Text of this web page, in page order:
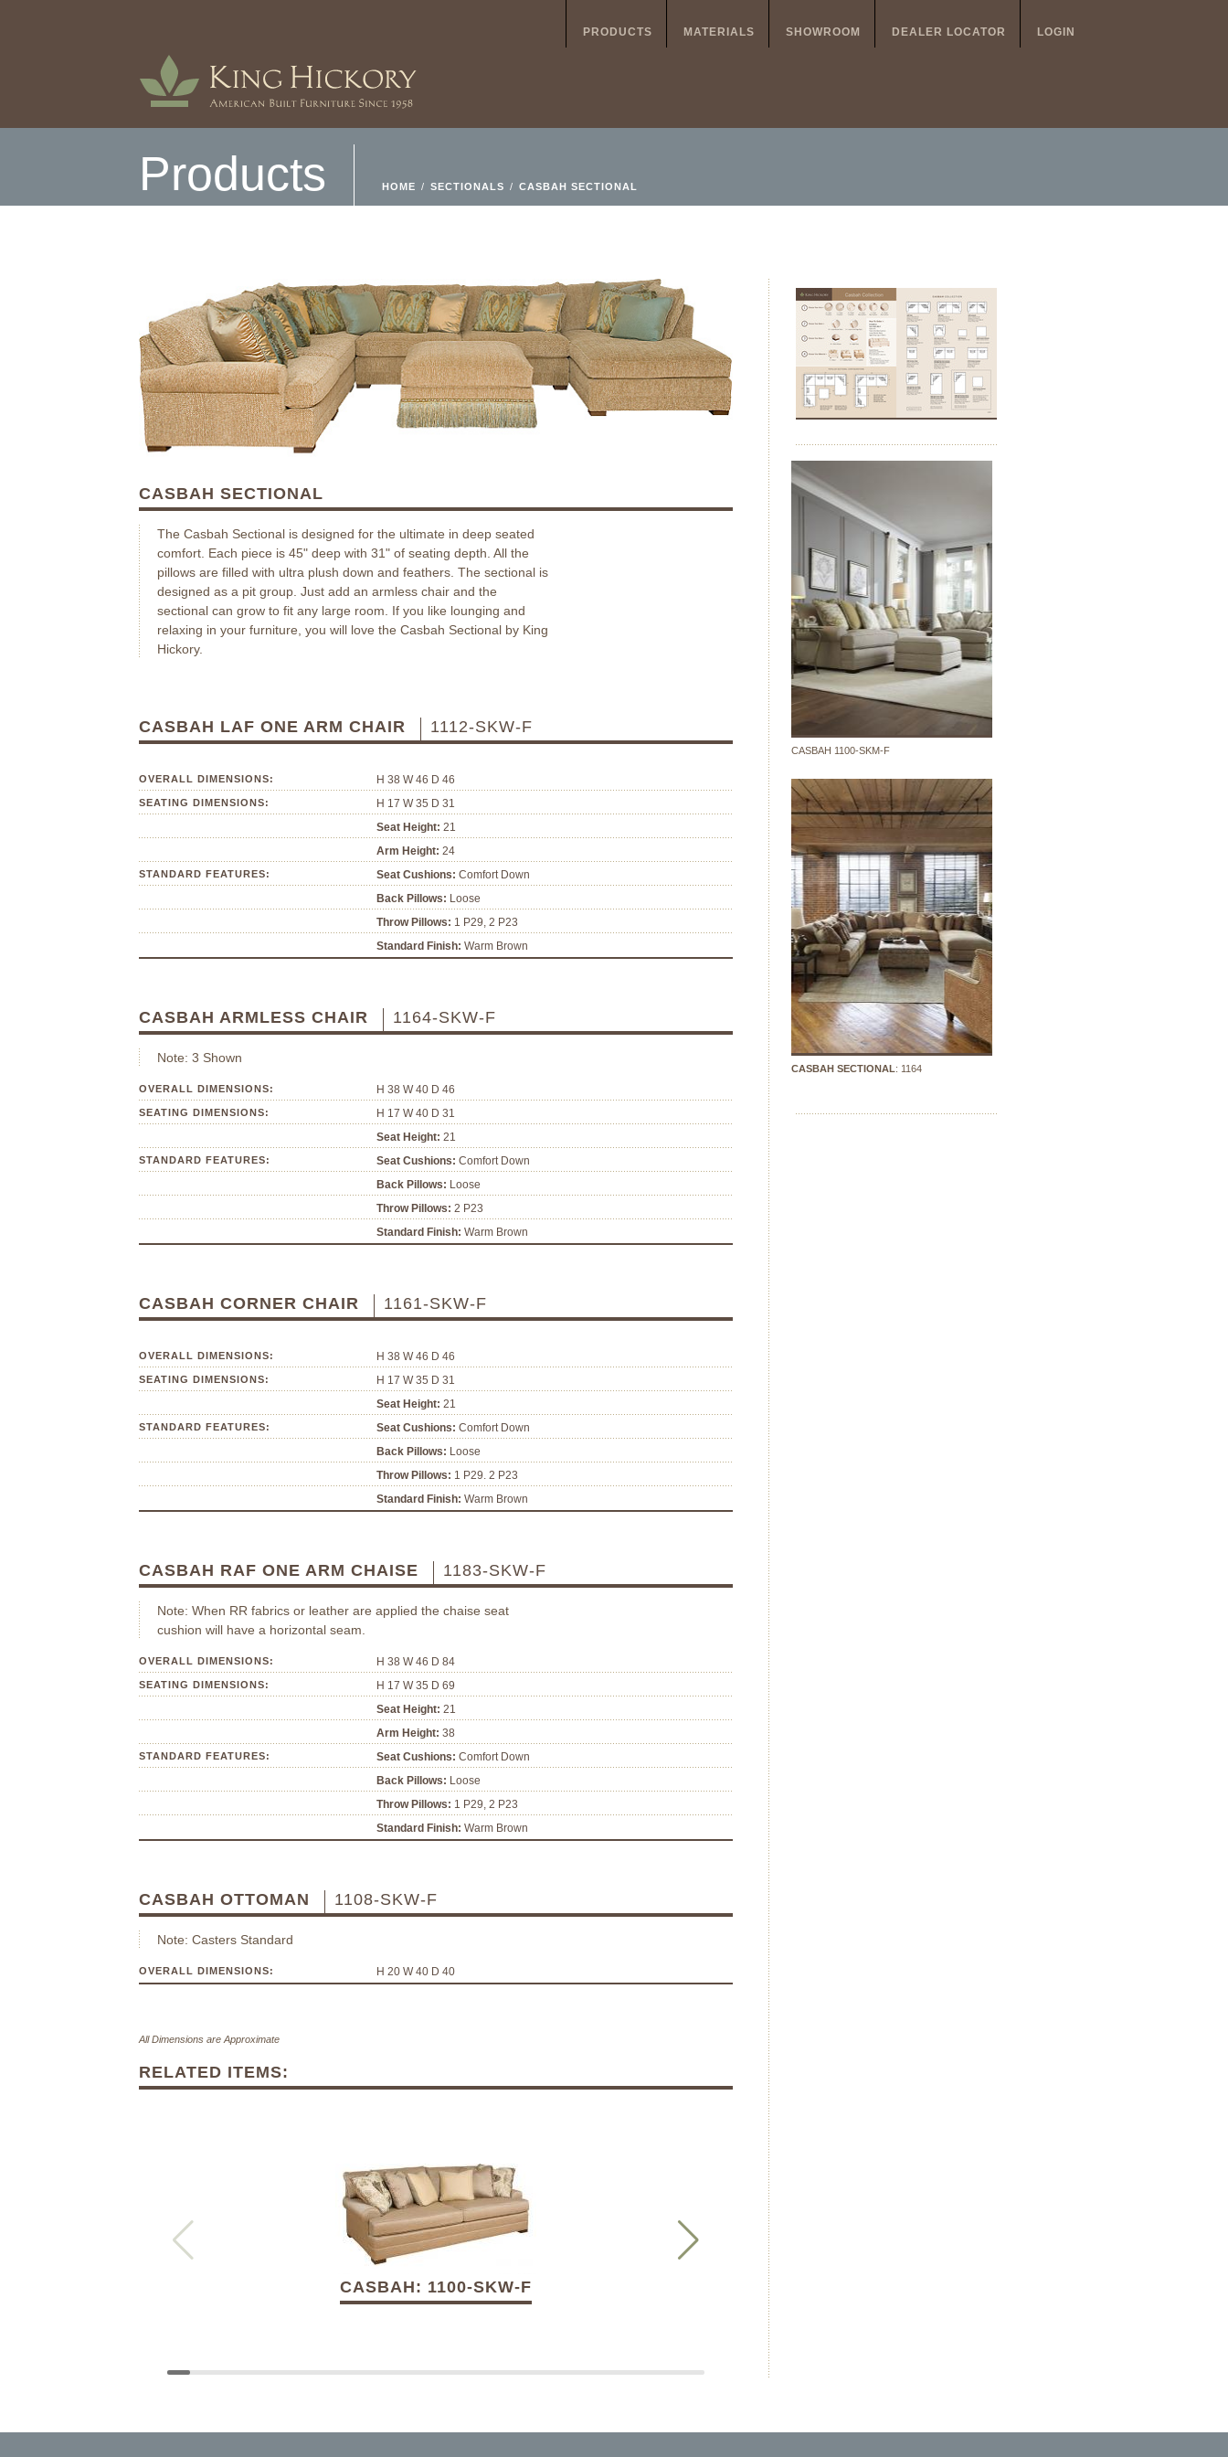
PRODUCTS MATERIALS SHOWROOM DEALER LOCATOR LOGIN
Products HOME / SECTIONALS / CASBAH SECTIONAL
CASBAH SECTIONAL
The Casbah Sectional is designed for the ultimate in deep seated
comfort. Each piece is 45" deep with 31" of seating depth. All the
pillows are filled with ultra plush down and feathers. The sectional is
designed as a pit group. Just add an armless chair and the
sectional can grow to fit any large room. If you like lounging and
relaxing in your furniture, you will love the Casbah Sectional by King
Hickory.
CASBAH LAF ONE ARM CHAIR 1112-SKW-F
OVERALL DIMENSIONS: H 38 W 46 D 46
SEATING DIMENSIONS:
H 17 W 35 D 31
Seat Height: 21
Arm Height: 24
STANDARD FEATURES: Seat Cushions: Comfort Down
Back Pillows: Loose
Throw Pillows: 1 P29, 2 P23
Standard Finish: Warm Brown
CASBAH ARMLESS CHAIR 1164-SKW-F
Note: 3 Shown
OVERALL DIMENSIONS: H 38 W 40 D 46
SEATING DIMENSIONS:
H 17 W 40 D 31
Seat Height: 21
STANDARD FEATURES: Seat Cushions: Comfort Down
Back Pillows: Loose
Throw Pillows: 2 P23
Standard Finish: Warm Brown
CASBAH CORNER CHAIR 1161-SKW-F
OVERALL DIMENSIONS: H 38 W 46 D 46
SEATING DIMENSIONS:
H 17 W 35 D 31
Seat Height: 21
STANDARD FEATURES: Seat Cushions: Comfort Down
Back Pillows: Loose
Throw Pillows: 1 P29. 2 P23
Standard Finish: Warm Brown
CASBAH RAF ONE ARM CHAISE 1183-SKW-F
Note: When RR fabrics or leather are applied the chaise seat
cushion will have a horizontal seam.
OVERALL DIMENSIONS: H 38 W 46 D 84
SEATING DIMENSIONS:
H 17 W 35 D 69
Seat Height: 21
Arm Height: 38
STANDARD FEATURES: Seat Cushions: Comfort Down
Back Pillows: Loose
Throw Pillows: 1 P29, 2 P23
Standard Finish: Warm Brown
CASBAH OTTOMAN 1108-SKW-F
Note: Casters Standard
OVERALL DIMENSIONS: H 20 W 40 D 40
All Dimensions are Approximate
RELATED ITEMS:
CASBAH: 1100-SKW-F
CASBAH 1100-SKM-F
CASBAH SECTIONAL: 1164